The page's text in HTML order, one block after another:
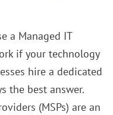
a Managed IT
if your technology
hire a dedicated
the best answer.
(MSPs) are an